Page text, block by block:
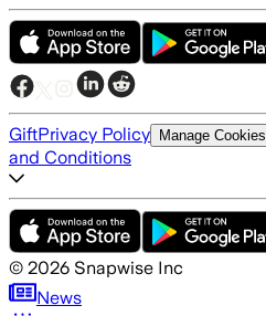
GiftPrivacy Policy Manage Cookies
and Conditions
© 2026 Snapwise Inc
News